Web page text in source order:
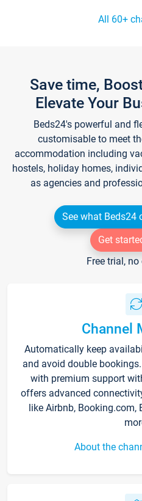
All 60+
Save time,
Elevate Your
Beds24's powerful and
customisable to meet
accommodation including
hostels, holiday homes,
as agencies and
See what Beds24
Get
Free trial,
Channel
Automatically keep
and avoid double
with premium support
offers advanced
like Airbnb, Booking.com,
About the